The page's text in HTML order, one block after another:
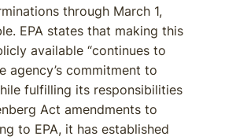
through March 1,
EPA states that making this
available “continues to
agency’s commitment to
fulfilling its responsibilities
Act amendments to
to EPA, it has established